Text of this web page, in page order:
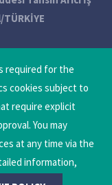
required for the
cookies subject to
require explicit
You may
at any time via the
information,